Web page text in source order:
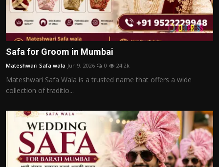
Safa for Groom in Mumbai
Mateshwari Safa wala Jun 9, 2026 0 24.2k
Mateshwari Safa Wala is a trusted name that offers a wide
collection of traditio...